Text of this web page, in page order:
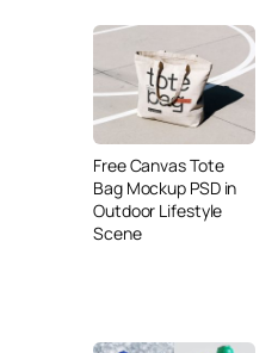
Free Canvas Tote
Bag Mockup PSD in
Outdoor Lifestyle
Scene